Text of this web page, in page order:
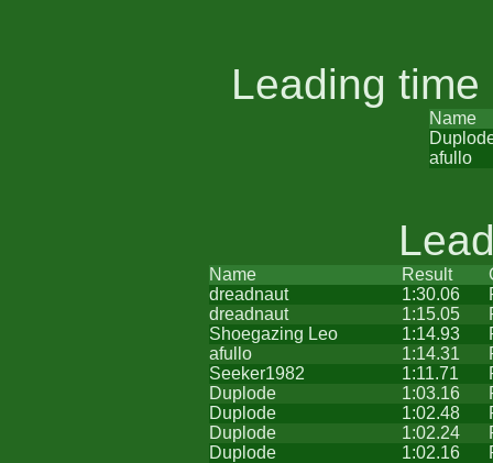
Leading
Name
afullo
Name Result
dreadnaut
1:30.06
dreadnaut
1:15.05
Shoegazing Leo
1:14.93
afullo
1:14.31
Seeker1982
1:11.71
Duplode
1:03.16
Duplode
1:02.48
Duplode
1:02.24
Duplode
1:02.16